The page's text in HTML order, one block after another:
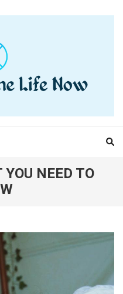
LIFE
YOU NEED TO